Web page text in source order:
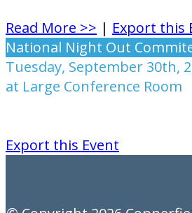
Read More >> | Export this
National Night Out
Tuesday, September 30th,
at Large Conference Room
Export this Event